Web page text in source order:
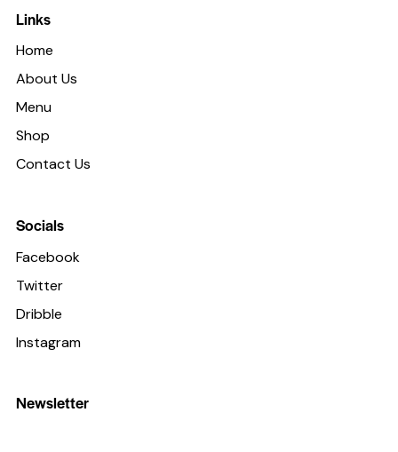
Links
Home
About Us
Menu
Shop
Contact Us
Socials
Facebook
Twitter
Dribble
Instagram
Newsletter